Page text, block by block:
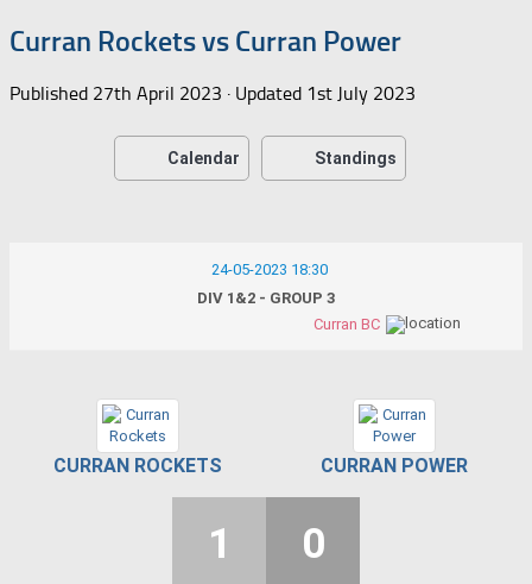
Curran Rockets vs Curran Power
Published 27th April 2023 · Updated 1st July 2023
Calendar Standings
24-05-2023 18:30
DIV 1&2 - GROUP 3
Curran BC
CURRAN ROCKETS CURRAN POWER
1 0